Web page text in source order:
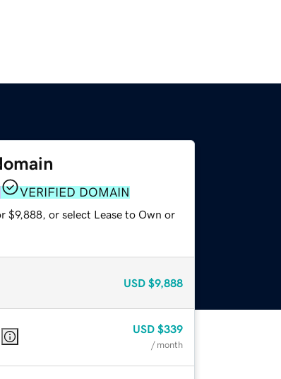
VERIFIED DOMAIN
$9,888, or select Lease to Own or
USD $9,888
USD $339
/ month